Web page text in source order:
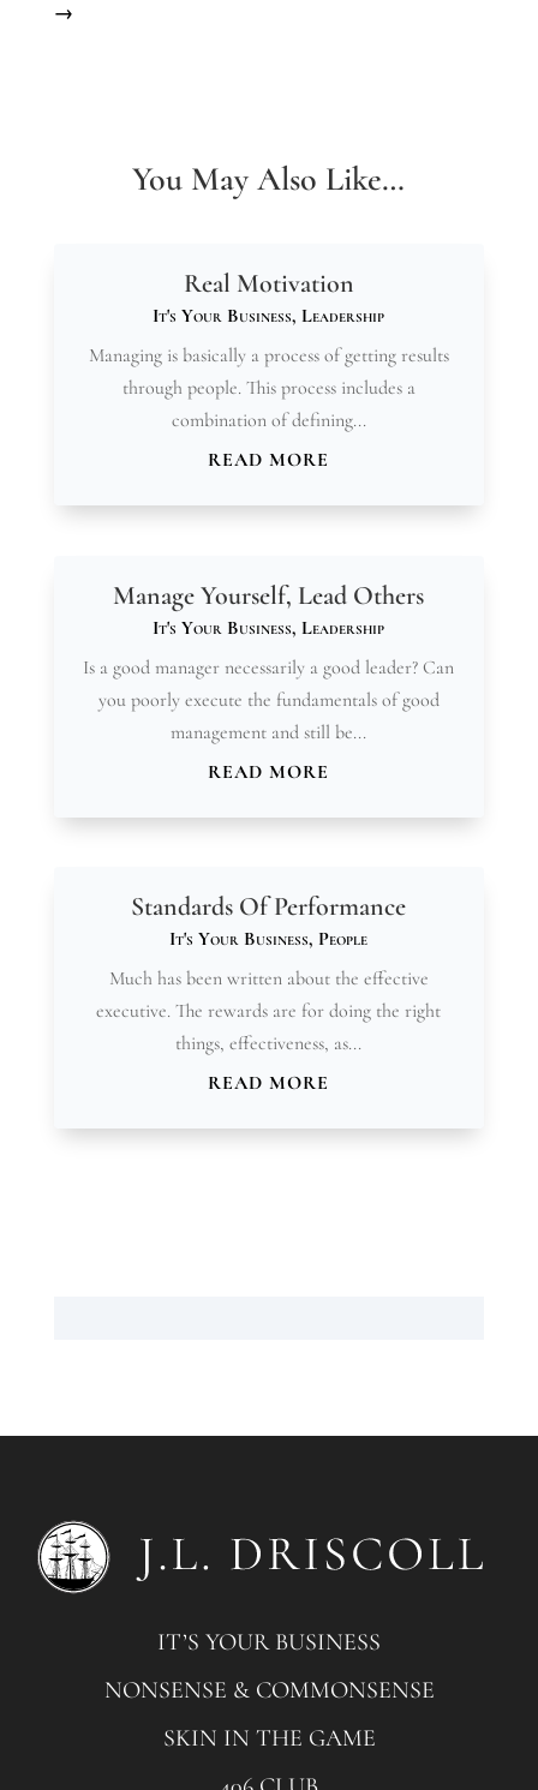
→
You May Also Like…
Real Motivation
It's Your Business,Leadership
Managing is basically a process of getting results
through people. This process includes a
combination of defining...
READ MORE
Manage Yourself, Lead Others
It's Your Business,Leadership
Is a good manager necessarily a good leader? Can
you poorly execute the fundamentals of good
management and still be...
READ MORE
Standards Of Performance
It's Your Business, People
Much has been written about the effective
executive. The rewards are for doing the right
things, effectiveness, as...
READ MORE
IT’S YOUR BUSINESS
NONSENSE & COMMONSENSE
SKIN IN THE GAME